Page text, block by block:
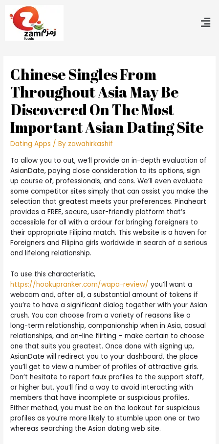
Chinese Singles From
Throughout Asia May Be
Discovered On The Most
Important Asian Dating Site
Dating Apps / By zawahirkashif
To allow you to out, we’ll provide an in-depth evaluation of
AsianDate, paying close consideration to its options, sign
up course of, professionals, and cons. We’ll even evaluate
some competitor sites simply that can assist you make the
selection that greatest meets your preferences. Pinaheart
provides a FREE, secure, user-friendly platform that’s
accessible for all with a ardour for bringing foreigners to
their appropriate Filipina match. This website is a haven for
Foreigners and Filipino girls worldwide in search of a serious
and lifelong relationship.
To use this characteristic,
https://hookupranker.com/wapa-review/ you’ll want a
webcam and, after all, a substantial amount of tokens if
you’re to have a significant dialog together with your Asian
crush. You can choose from a variety of reasons like a
long-term relationship, companionship when in Asia, casual
relationships, and on-line flirting – make certain to choose
one that suits you greatest. Once done with signing up,
AsianDate will redirect you to your dashboard, the place
you’ll get to view a number of profiles of attractive girls.
Don’t hesitate to report faux profiles to the support staff,
or higher but, you’ll find a way to avoid interacting with
members that have incomplete or suspicious profiles.
Either method, you must be on the lookout for suspicious
profiles as you’re more likely to stumble upon one or two
whereas searching the Asian dating web site.